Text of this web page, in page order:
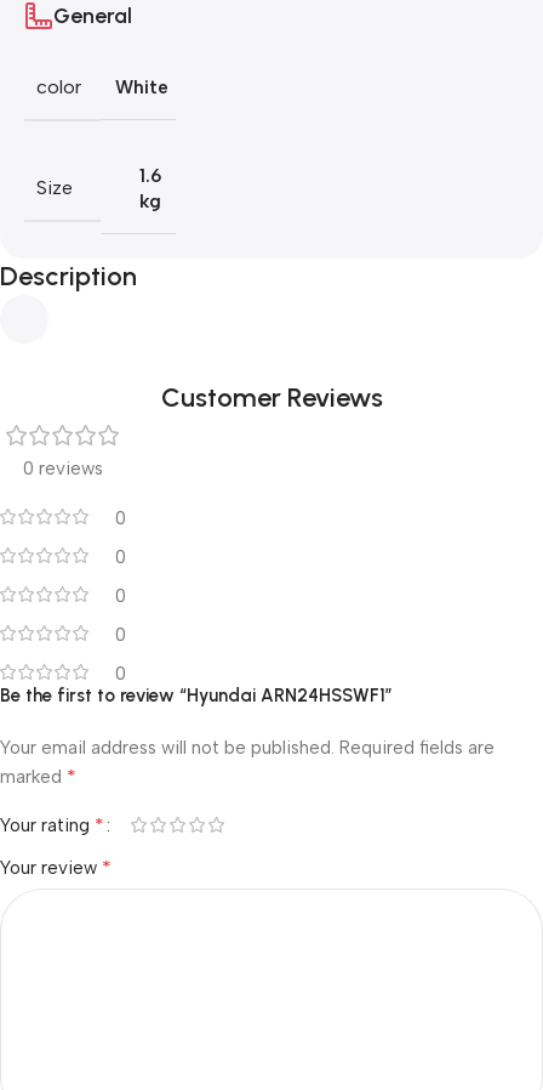
General
color White
Size
1.6
kg
Description
Customer Reviews
0 reviews
0
0
0
0
0
Be the first to review “Hyundai ARN24HSSWF1”
Your email address will not be published. Required fields are
marked *
Your rating *
Your review *